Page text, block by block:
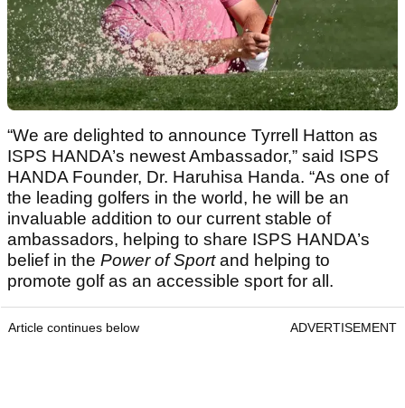
“We are delighted to announce Tyrrell Hatton as
ISPS HANDA’s newest Ambassador,” said ISPS
HANDA Founder, Dr. Haruhisa Handa. “As one of
the leading golfers in the world, he will be an
invaluable addition to our current stable of
ambassadors, helping to share ISPS HANDA’s
belief in the Power of Sportand helping to
promote golf as an accessible sport for all.
Article continues below ADVERTISEMENT